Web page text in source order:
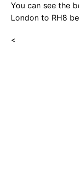
You can see the
London to RH8
<